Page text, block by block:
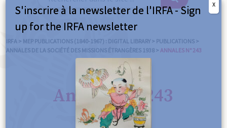
SE
/
IRFA > MEP PUBLICATIONS (1840-1967) : DIGITAL LIBRARY > PUBLICATIONS >
ANNALES DE LA SOCIÉTÉ DES MISSIONS ÉTRANGÈRES 1938 > ANNALES N° 243
Annales n° 243
S'inscrire à la newsletter de l'IRFA - Sign
up for the IRFA newsletter
X